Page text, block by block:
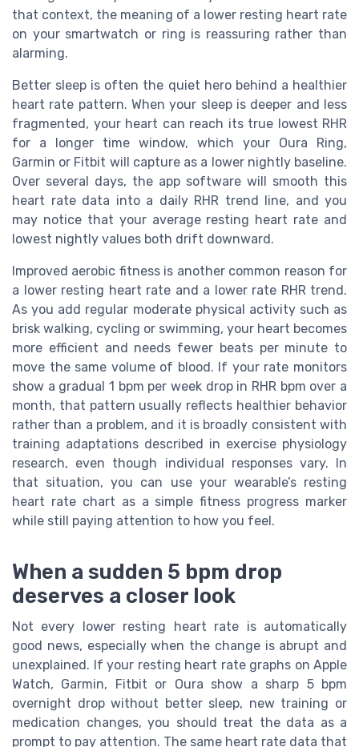
that context, the meaning of a lower resting heart rate
on your smartwatch or ring is reassuring rather than
alarming.
Better sleep is often the quiet hero behind a healthier
heart rate pattern. When your sleep is deeper and less
fragmented, your heart can reach its true lowest RHR
for a longer time window, which your Oura Ring,
Garmin or Fitbit will capture as a lower nightly baseline.
Over several days, the app software will smooth this
heart rate data into a daily RHR trend line, and you
may notice that your average resting heart rate and
lowest nightly values both drift downward.
Improved aerobic fitness is another common reason for
a lower resting heart rate and a lower rate RHR trend.
As you add regular moderate physical activity such as
brisk walking, cycling or swimming, your heart becomes
more efficient and needs fewer beats per minute to
move the same volume of blood. If your rate monitors
show a gradual 1 bpm per week drop in RHR bpm over a
month, that pattern usually reflects healthier behavior
rather than a problem, and it is broadly consistent with
training adaptations described in exercise physiology
research, even though individual responses vary. In
that situation, you can use your wearable’s resting
heart rate chart as a simple fitness progress marker
while still paying attention to how you feel.
When a sudden 5 bpm drop
deserves a closer look
Not every lower resting heart rate is automatically
good news, especially when the change is abrupt and
unexplained. If your resting heart rate graphs on Apple
Watch, Garmin, Fitbit or Oura show a sharp 5 bpm
overnight drop without better sleep, new training or
medication changes, you should treat the data as a
prompt to pay attention. The same heart rate data that